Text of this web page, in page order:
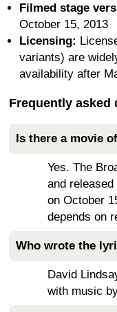
Filmed stage
October 15, 2013
Licensing:
variants) are
availability after
Frequently asked
Is there a movie
Yes. The
and
on October
depends on
Who wrote the
David
with music